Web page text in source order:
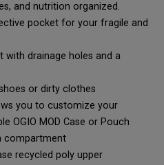
and nutrition organized.
pocket for your fragile and
with drainage holes and a
or dirty clothes
you to customize your
OGIO MOD Case or Pouch
compartment
recycled poly upper